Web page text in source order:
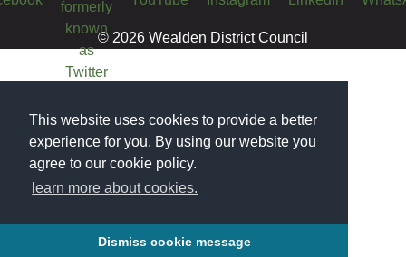
This website uses cookies to provide a better
experience for you. By using our website you
agree to our cookie policy.
learn more about cookies.
Dismiss cookie message
© 2026 Wealden District Council